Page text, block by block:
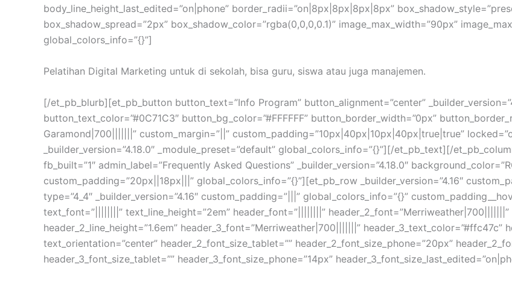
body_line_height_last_edited=”on|phone” border_radii=”on|8px|8px|8px|8px”
box_shadow_spread=”2px” box_shadow_color=”rgba(0,0,0,0.1)” image_max_width=”90px”
global_colors_info=”{}”]
Pelatihan Digital Marketing untuk di sekolah, bisa guru, siswa atau juga manajemen.
[/et_pb_blurb][et_pb_button button_text=”Info Program” button_alignment=”center”
button_text_color=”#0C71C3″ button_bg_color=”#FFFFFF” button_border_width=”0px”
Garamond|700|||||||” custom_margin=”||” custom_padding=”10px|40px|10px|40px|true|true”
_builder_version=”4.18.0″ _module_preset=”default” global_colors_info=”{}”][/et_pb_text][/
fb_built=”1″ admin_label=”Frequently Asked Questions” _builder_version=”4.18.0″
custom_padding=”20px||18px|||” global_colors_info=”{}”][et_pb_row _builder_version=”4.16″
type=”4_4″ _builder_version=”4.16″ custom_padding=”|||” global_colors_info=”{}”
text_font=”||||||||” text_line_height=”2em” header_font=”||||||||” header_2_font=”Merriweather|700|||||||”
header_2_line_height=”1.6em” header_3_font=”Merriweather|700|||||||” header_3_text_color=”#ffc47c”
text_orientation=”center” header_2_font_size_tablet=”” header_2_font_size_phone=”20px”
header_3_font_size_tablet=”” header_3_font_size_phone=”14px”